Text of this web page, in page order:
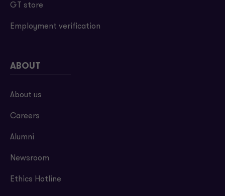
GT store
Employment verification
ABOUT
About us
Careers
Alumni
Newsroom
Ethics Hotline